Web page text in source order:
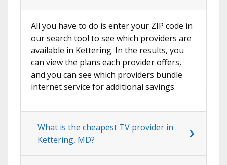
All you have to do is enter your ZIP code in
our search tool to see which providers are
available in Kettering. In the results, you
can view the plans each provider offers,
and you can see which providers bundle
internet service for additional savings.
What is the cheapest TV provider in
Kettering, MD?